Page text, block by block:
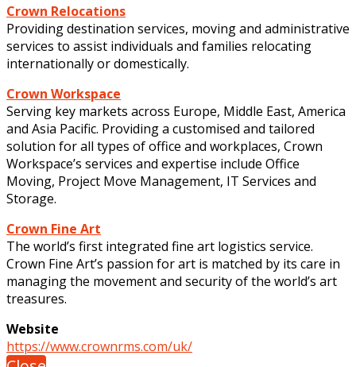
Crown Relocations
Providing destination services, moving and administrative
services to assist individuals and families relocating
internationally or domestically.
Crown Workspace
Serving key markets across Europe, Middle East, America
and Asia Pacific. Providing a customised and tailored
solution for all types of office and workplaces, Crown
Workspace’s services and expertise include Office
Moving, Project Move Management, IT Services and
Storage.
Crown Fine Art
The world’s first integrated fine art logistics service.
Crown Fine Art’s passion for art is matched by its care in
managing the movement and security of the world’s art
treasures.
Website
https://www.crownrms.com/uk/